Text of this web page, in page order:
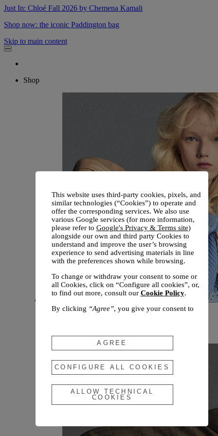
Just In: Chloé Fall 2026 by Chemena Kamali
Shop now: the iconic Paddington bag
Skip to main content
Shop
New arrivals
This website uses third-party cookies, pixels, and
similar technologies (“Cookies”) to operate and
offer the corresponding services. We also use
various Google services (for more information,
please refer to Google's Privacy & Terms site)
alongside our own and third party Cookies to
understand and improve the user’s browsing
experience to send advertising materials in line
with the preferences shown while browsing.
To change or withdraw your consent to some or
all Cookies, click on “Configure all cookies”, or,
to find out more, consult our Cookie Policy.
By clicking “Agree”, you give your consent to
your consent to the user of technical Cookies
only.
By clicking “Configure All Cookies” , you can
customize your consent to the use of Cookies.
AGREE
CONFIGURE ALL COOKIES
ALLOW TECHNICAL
COOKIES